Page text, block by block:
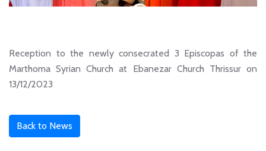
Reception to the newly consecrated 3 Episcopas of the
Marthoma Syrian Church at Ebanezar Church Thrissur on
13/12/2023
Back to News